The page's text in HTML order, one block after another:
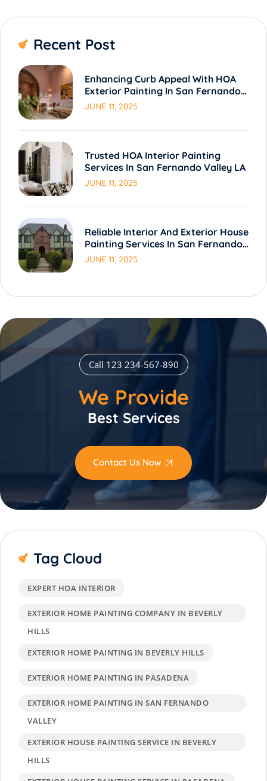
Recent Post
Enhancing Curb Appeal With HOA
Exterior Painting In San Fernando
Valley LA
JUNE 11, 2025
Trusted HOA Interior Painting
Services In San Fernando Valley LA
JUNE 11, 2025
Reliable Interior And Exterior House
Painting Services In San Fernando
Valley LA
JUNE 11, 2025
Call 123 234-567-890
We Provide
Best Services
Contact Us Now
Tag Cloud
EXPERT HOA INTERIOR
EXTERIOR HOME PAINTING COMPANY IN BEVERLY
HILLS
EXTERIOR HOME PAINTING IN BEVERLY HILLS
EXTERIOR HOME PAINTING IN PASADENA
EXTERIOR HOME PAINTING IN SAN FERNANDO
VALLEY
EXTERIOR HOUSE PAINTING SERVICE IN BEVERLY
HILLS